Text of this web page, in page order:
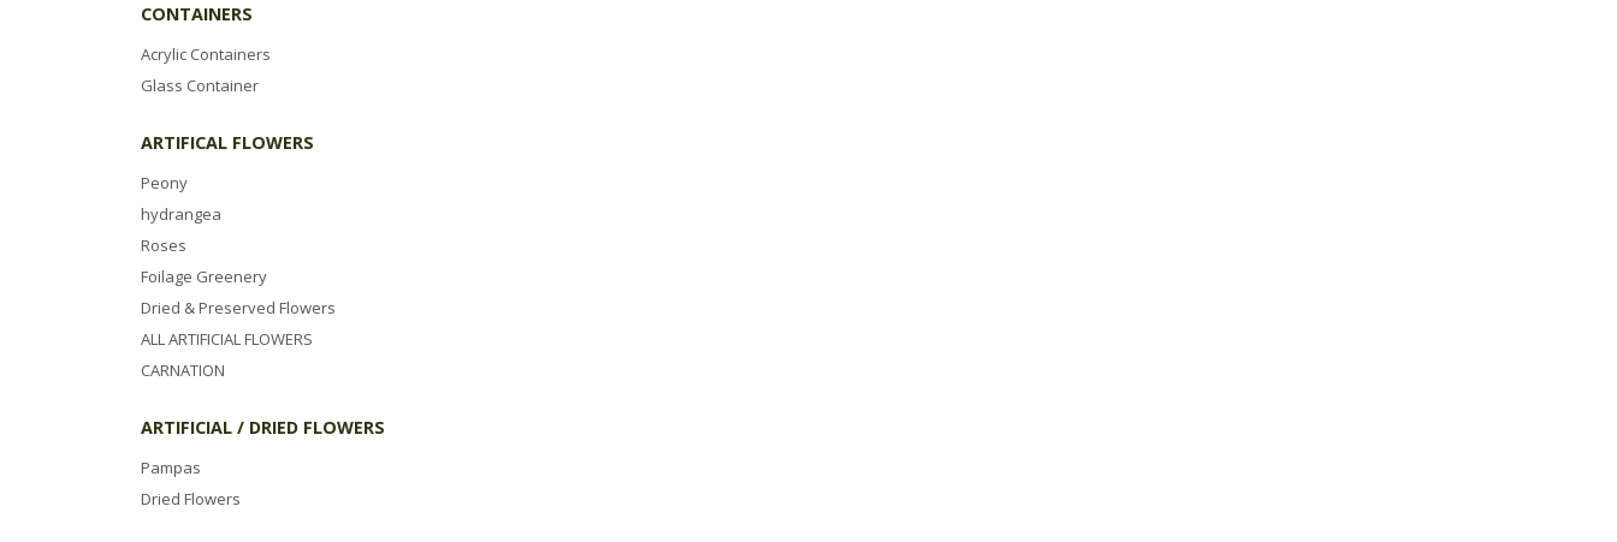
CONTAINERS
Acrylic Containers
Glass Container
ARTIFICAL FLOWERS
Peony
hydrangea
Roses
Foilage Greenery
Dried & Preserved Flowers
ALL ARTIFICIAL FLOWERS
CARNATION
ARTIFICIAL / DRIED FLOWERS
Pampas
Dried Flowers